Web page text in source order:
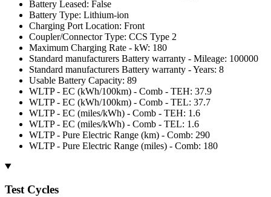
Battery Leased: False
Battery Type: Lithium-ion
Charging Port Location: Front
Coupler/Connector Type: CCS Type 2
Maximum Charging Rate - kW: 180
Standard manufacturers Battery warranty - Mileage: 100000
Standard manufacturers Battery warranty - Years: 8
Usable Battery Capacity: 89
WLTP - EC (kWh/100km) - Comb - TEH: 37.9
WLTP - EC (kWh/100km) - Comb - TEL: 37.7
WLTP - EC (miles/kWh) - Comb - TEH: 1.6
WLTP - EC (miles/kWh) - Comb - TEL: 1.6
WLTP - Pure Electric Range (km) - Comb: 290
WLTP - Pure Electric Range (miles) - Comb: 180
Test Cycles